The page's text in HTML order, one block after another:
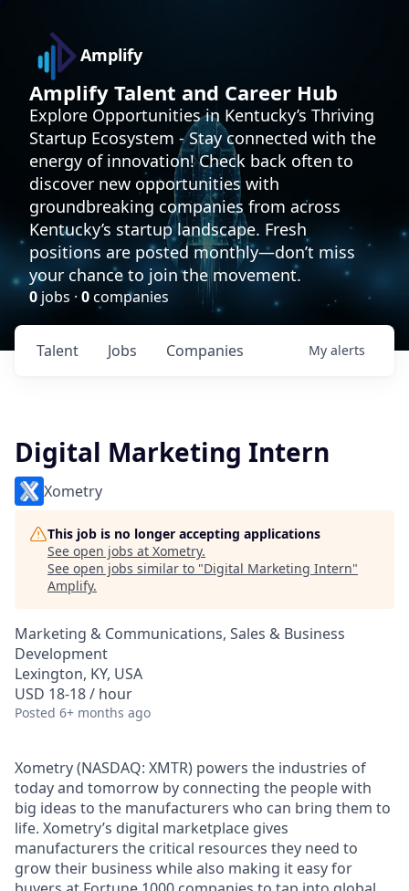
Amplify
Amplify Talent and Career Hub
Explore Opportunities in Kentucky’s Thriving
Startup Ecosystem - Stay connected with the
energy of innovation! Check back often to
discover new opportunities with
groundbreaking companies from across
Kentucky’s startup landscape. Fresh
positions are posted monthly—don’t miss
your chance to join the movement.
0 jobs · 0companies
Jobs Companies
Talent My alerts
Digital Marketing Intern
Xometry
This job is no longer accepting applications
See open jobs at Xometry.
See open jobs similar to "Digital Marketing Intern"
Amplify.
Marketing & Communications, Sales & Business
Development
Lexington, KY, USA
USD 18-18 / hour
Posted 6+ months ago
Xometry (NASDAQ: XMTR) powers the industries of
today and tomorrow by connecting the people with
big ideas to the manufacturers who can bring them to
life. Xometry’s digital marketplace gives
manufacturers the critical resources they need to
grow their business while also making it easy for